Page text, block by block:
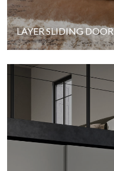
LAYER SLIDING DOOR